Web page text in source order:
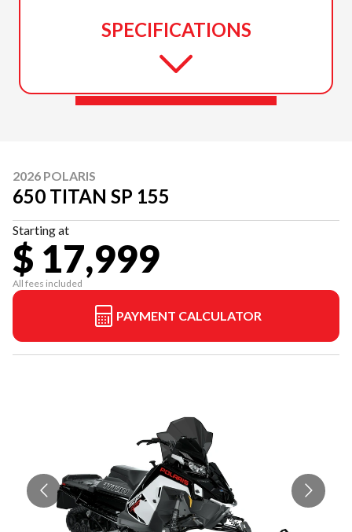
SPECIFICATIONS
2026 POLARIS
650 TITAN SP 155
Starting at
$ 17,999
All fees included
PAYMENT CALCULATOR